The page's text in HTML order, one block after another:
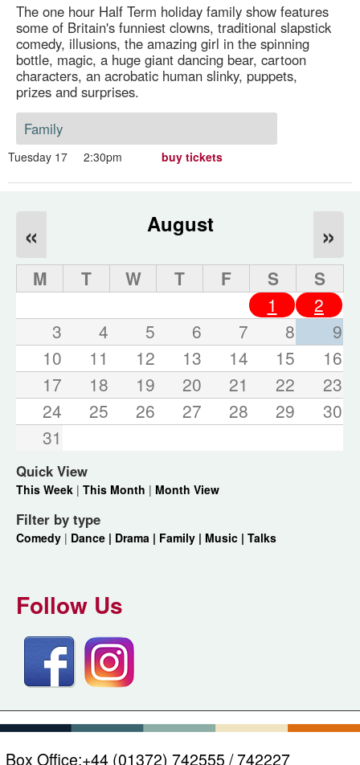
The one hour Half Term holiday family show features
some of Britain's funniest clowns, traditional slapstick
comedy, illusions, the amazing girl in the spinning
bottle, magic, a huge giant dancing bear, cartoon
characters, an acrobatic human slinky, puppets,
prizes and surprises.
Family
Tuesday 17 2:30pm buy tickets
August
« »
M T W T F S
S
1
2
3
4 5 6 7 8
9
10
11 12 13 14 15
16
17
18 19 20 21 22
23
24
25 26 27 28 29
30
31
Quick View
This Week | This Month | Month View
Filter by type
Comedy | Dance | Drama | Family | Music | Talks
Follow Us
Box Office:+44 (01372) 742555 / 742227